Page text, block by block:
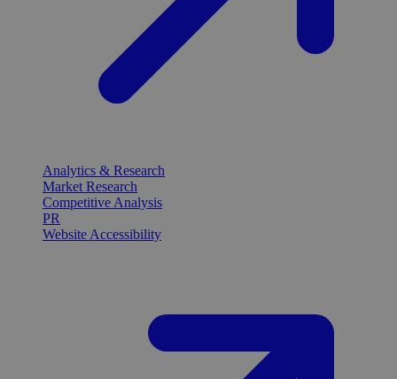
Analytics & Research
Market Research
Competitive Analysis
PR
Website Accessibility